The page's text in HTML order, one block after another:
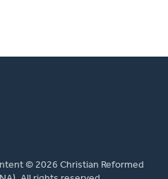
© 2026 Christian Reformed